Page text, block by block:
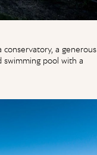
a generous
pool with a